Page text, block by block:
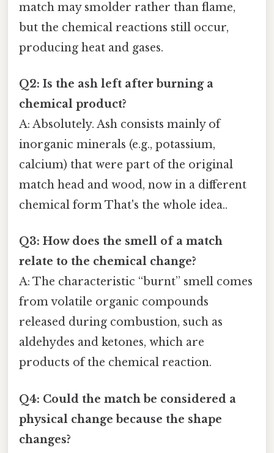
match may smolder rather than flame,
but the chemical reactions still occur,
producing heat and gases.
Q2: Is the ash left after burning a
chemical product?
A: Absolutely. Ash consists mainly of
inorganic minerals (e.g., potassium,
calcium) that were part of the original
match head and wood, now in a different
chemical form That's the whole idea..
Q3: How does the smell of a match
relate to the chemical change?
A: The characteristic “burnt” smell comes
from volatile organic compounds
released during combustion, such as
aldehydes and ketones, which are
products of the chemical reaction.
Q4: Could the match be considered a
physical change because the shape
changes?